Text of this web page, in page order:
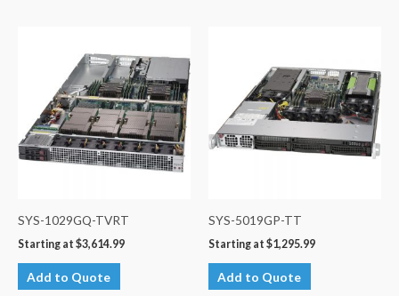
SYS-1029GQ-TVRT
Starting at $3,614.99
Add to Quote
SYS-5019GP-TT
Starting at $1,295.99
Add to Quote